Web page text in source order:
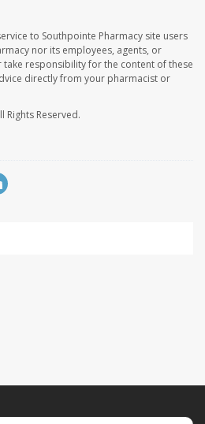
to Southpointe Pharmacy site users
nor its employees, agents, or
responsibility for the content of these
directly from your pharmacist or
Rights Reserved.